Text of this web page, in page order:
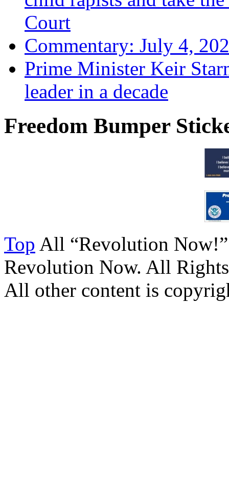
Court
Commentary: July 4,
Prime Minister Keir
leader in a decade
Freedom Bumper
Top All “Revolution
Revolution Now. All
All other content is